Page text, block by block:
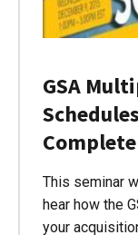
GSA
This seminar
hear how the
your